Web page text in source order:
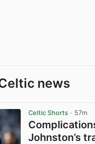
news
Celtic Shorts · 57m
Johnston’s